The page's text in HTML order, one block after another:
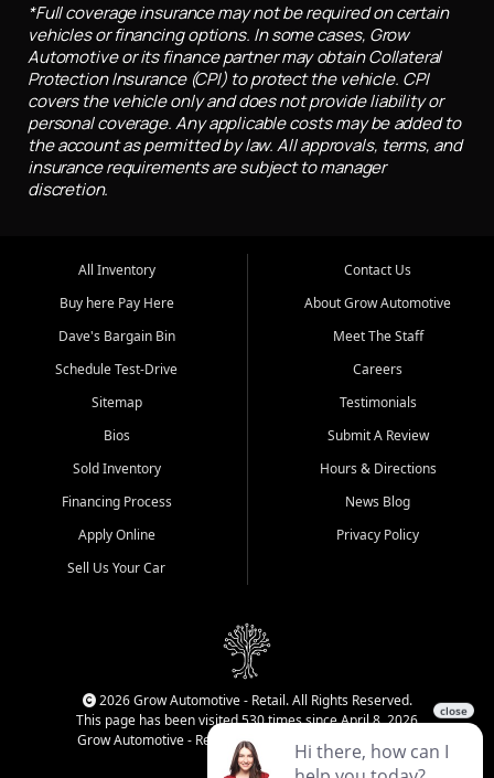
*Full coverage insurance may not be required on certain
vehicles or financing options. In some cases, Grow
Automotive or its finance partner may obtain Collateral
Protection Insurance (CPI) to protect the vehicle. CPI
covers the vehicle only and does not provide liability or
personal coverage. Any applicable costs may be added to
the account as permitted by law. All approvals, terms, and
insurance requirements are subject to manager
discretion.
All Inventory
Buy here Pay Here
Dave's Bargain Bin
Schedule Test-Drive
Sitemap
Bios
Sold Inventory
Financing Process
Apply Online
Sell Us Your Car
Contact Us
About Grow Automotive
Meet The Staff
Careers
Testimonials
Submit A Review
Hours & Directions
News Blog
Privacy Policy
2026 Grow Automotive - Retail. All Rights Reserved.
This page has been visited 530 times since April 8, 2026
Grow Automotive - Retail has been visited 34,141 times.
Login